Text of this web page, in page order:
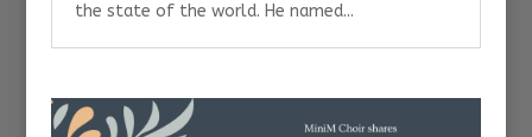
the state of the world. He named...